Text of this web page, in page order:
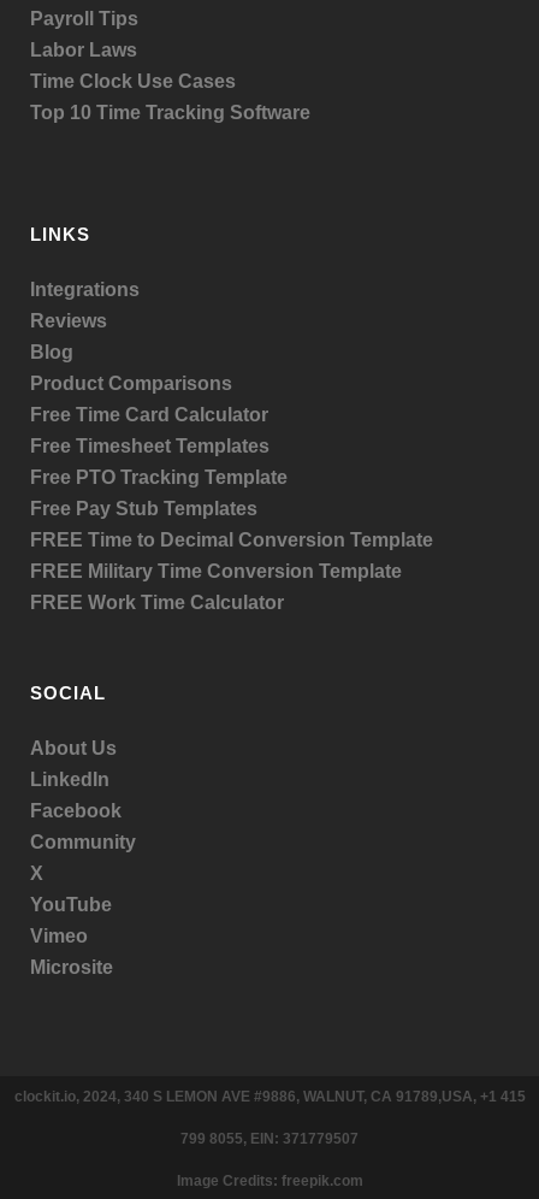
Payroll Tips
Labor Laws
Time Clock Use Cases
Top 10 Time Tracking Software
LINKS
Integrations
Reviews
Blog
Product Comparisons
Free Time Card Calculator
Free Timesheet Templates
Free PTO Tracking Template
Free Pay Stub Templates
FREE Time to Decimal Conversion Template
FREE Military Time Conversion Template
FREE Work Time Calculator
SOCIAL
About Us
LinkedIn
Facebook
Community
X
YouTube
Vimeo
Microsite
clockit.io, 2024, 340 S LEMON AVE #9886, WALNUT, CA 91789,USA, +1 415
799 8055, EIN: 371779507
Image Credits: freepik.com